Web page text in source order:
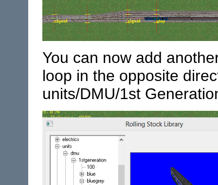
You can now add
loop in the opposite
units/DMU/1st